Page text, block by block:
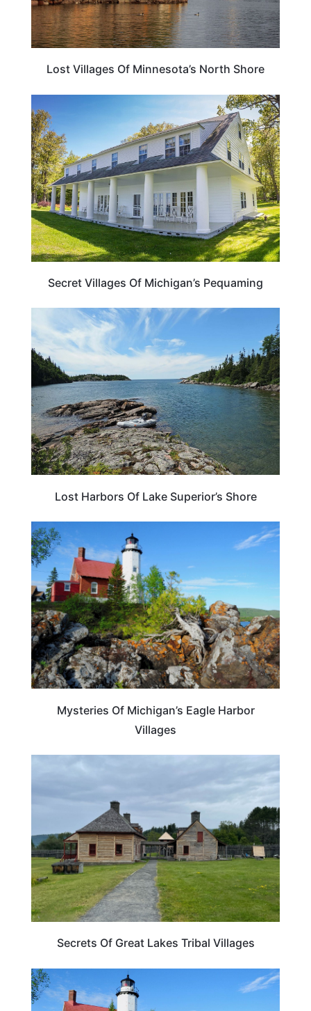
Lost Villages Of Minnesota’s North Shore
MICHIGAN
Secret Villages Of Michigan’s Pequaming
TRAVEL DESTINATIONS
Lost Harbors Of Lake Superior’s Shore
MICHIGAN
Mysteries Of Michigan’s Eagle Harbor
Villages
Secrets Of Great Lakes Tribal Villages
MICHIGAN